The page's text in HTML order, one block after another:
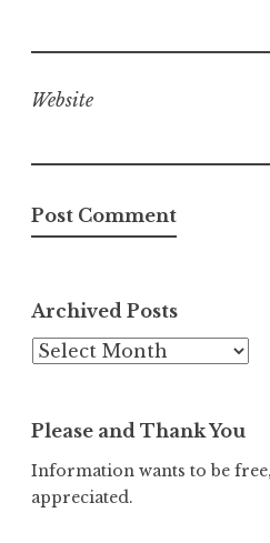
Website
Archived Posts
Archived
Please and Thank You
Information wants to be
appreciated.